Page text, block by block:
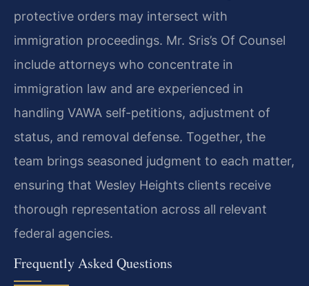
protective orders may intersect with
immigration proceedings. Mr. Sris’s Of Counsel
include attorneys who concentrate in
immigration law and are experienced in
handling VAWA self-petitions, adjustment of
status, and removal defense. Together, the
team brings seasoned judgment to each matter,
ensuring that Wesley Heights clients receive
thorough representation across all relevant
federal agencies.
Frequently Asked Questions